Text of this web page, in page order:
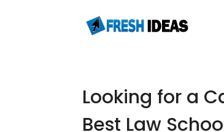
Looking for a
Best Law